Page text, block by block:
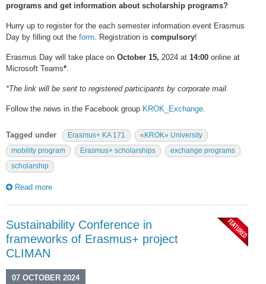
programs and get information about scholarship programs?
Hurry up to register for the each semester information event Erasmus
Day by filling out the form . Registration is compulsory!
Erasmus Day will take place on October 15, 2024 at 14:00 online at
Microsoft Teams*
*The link will be sent to registered participants by corporate mail.
Follow the news in the Facebook group KROK_Exchange
Tagged under Erasmus+ KA 171
«KROK» University
mobility program
Erasmus+ scholarships
exchange programs
scholarship
Read more
Sustainability Conference in
frameworks of Erasmus+ project
CLIMAN
07 OCTOBER 2024